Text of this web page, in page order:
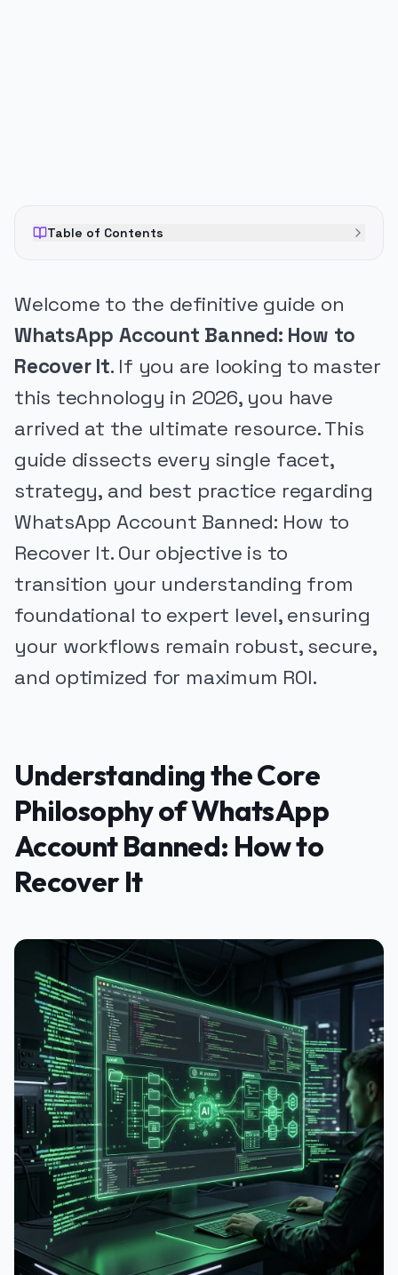
Table of Contents
Welcome to the definitive guide on
WhatsApp Account Banned: How to
Recover It. If you are looking to master
this technology in 2026, you have
arrived at the ultimate resource. This
guide dissects every single facet,
strategy, and best practice regarding
WhatsApp Account Banned: How to
Recover It. Our objective is to
transition your understanding from
foundational to expert level, ensuring
your workflows remain robust, secure,
and optimized for maximum ROI.
Understanding the Core
Philosophy of WhatsApp
Account Banned: How to
Recover It